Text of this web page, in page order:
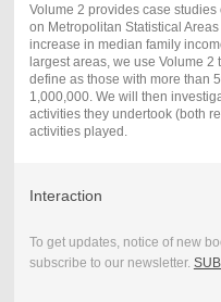
Volume 2 provides case
on Metropolitan Statistical
increase in median family
largest areas, we use Volume 2
define as those with more than
1,000,000. We will then
activities they undertook (both
activities played.
Interaction
To get updates, notice of new
subscribe to our newsletter.